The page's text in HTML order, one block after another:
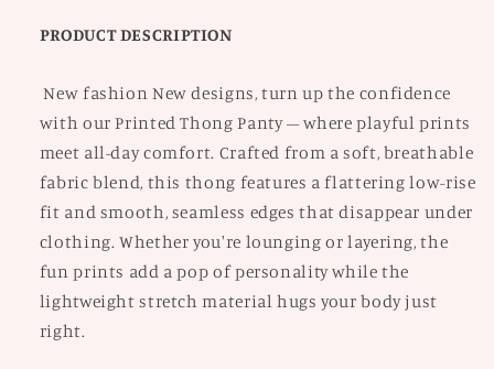
PRODUCT DESCRIPTION
New fashion New designs, turn up the confidence
with our Printed Thong Panty – where playful prints
meet all-day comfort. Crafted from a soft, breathable
fabric blend, this thong features a flattering low-rise
fit and smooth, seamless edges that disappear under
clothing. Whether you're lounging or layering, the
fun prints add a pop of personality while the
lightweight stretch material hugs your body just
right.